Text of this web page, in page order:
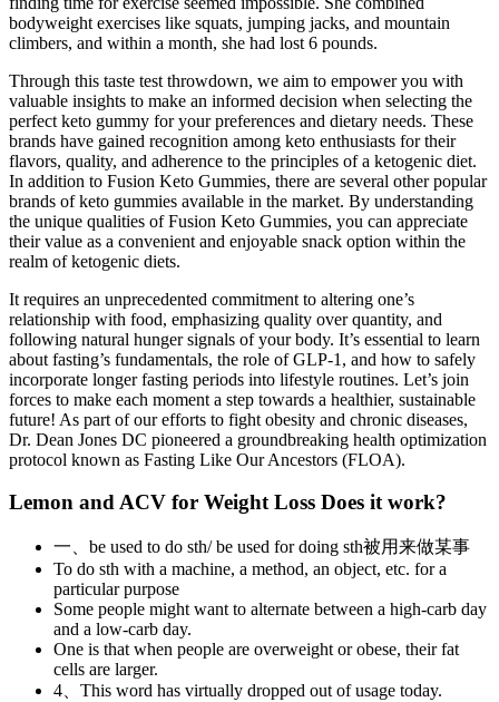
bodyweight exercises like squats, jumping jacks, and mountain
climbers, and within a month, she had lost 6 pounds.
Through this taste test throwdown, we aim to empower you with
valuable insights to make an informed decision when selecting the
perfect keto gummy for your preferences and dietary needs. These
brands have gained recognition among keto enthusiasts for their
flavors, quality, and adherence to the principles of a ketogenic diet.
In addition to Fusion Keto Gummies, there are several other popular
brands of keto gummies available in the market. By understanding
the unique qualities of Fusion Keto Gummies, you can appreciate
their value as a convenient and enjoyable snack option within the
realm of ketogenic diets.
It requires an unprecedented commitment to altering one’s
relationship with food, emphasizing quality over quantity, and
following natural hunger signals of your body. It’s essential to learn
about fasting’s fundamentals, the role of GLP-1, and how to safely
incorporate longer fasting periods into lifestyle routines. Let’s join
forces to make each moment a step towards a healthier, sustainable
future! As part of our efforts to fight obesity and chronic diseases,
Dr. Dean Jones DC pioneered a groundbreaking health optimization
protocol known as Fasting Like Our Ancestors (FLOA).
Lemon and ACV for Weight Loss Does it work?
一、be used to do sth/ be used for doing sth被用来做某事
To do sth with a machine, a method, an object, etc. for a
particular purpose
Some people might want to alternate between a high-carb day
and a low-carb day.
One is that when people are overweight or obese, their fat
cells are larger.
4、This word has virtually dropped out of usage today.